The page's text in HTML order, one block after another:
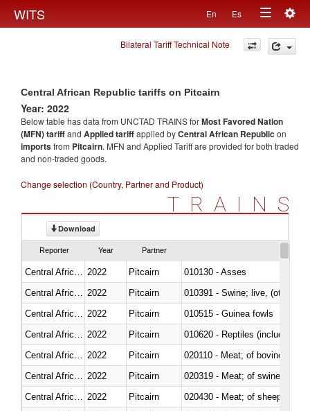
WITS En Es
Toggle
navigation
Bilateral Tariff Technical Note
Central African Republic tariffs on Pitcairn
Year: 2022
Below table has data from UNCTAD TRAINS forMost Favored Nation
(MFN) tariffand Applied tariffapplied byCentral African Republic on
importsfrom Pitcairn. MFN and Applied Tariff are provided for both traded
and non-traded goods.
Change selection (Country, Partner and Product)
TRAINS
Download
Reporter Year Partner
2022 Pitcairn
010130 - Asses
2022 Pitcairn
010391 - Swine; live, (other
2022 Pitcairn
010515 - Guinea fowls
2022 Pitcairn
010620 - Reptiles (including
2022 Pitcairn
020110 - Meat; of bovine
2022 Pitcairn
020319 - Meat; of swine,
2022 Pitcairn
020430 - Meat; of sheep,